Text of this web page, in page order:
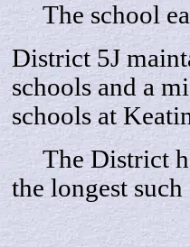
The school
District 5J
schools and a
schools at
The District
the longest